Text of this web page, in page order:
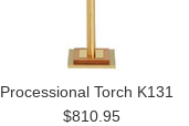
Processional Torch K131
$810.95